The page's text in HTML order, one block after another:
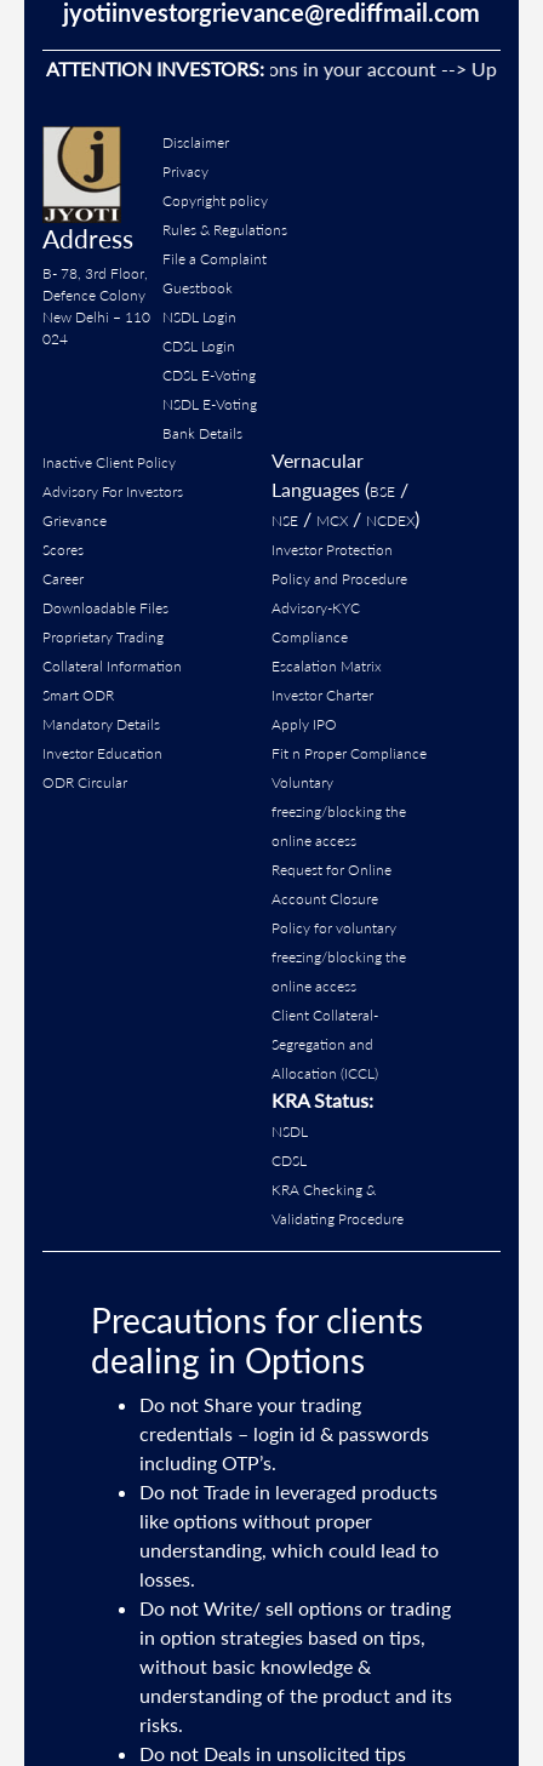
jyotiinvestorgrievance@rediffmail.com
ATTENTION INVESTORS:
Unauthorised transactions in your account --> Update
Address
B- 78, 3rd Floor,
Defence Colony
New Delhi – 110
024
Disclaimer
Privacy
Copyright policy
Rules & Regulations
File a Complaint
Guestbook
NSDL Login
CDSL Login
CDSL E-Voting
NSDL E-Voting
Bank Details
Inactive Client Policy
Advisory For Investors
Grievance
Scores
Career
Downloadable Files
Proprietary Trading
Collateral Information
Smart ODR
Mandatory Details
Investor Education
ODR Circular
Vernacular
Languages (BSE /
NSE / MCX / NCDEX)
Investor Protection
Policy and Procedure
Advisory-KYC
Compliance
Escalation Matrix
Investor Charter
Apply IPO
Fit n Proper Compliance
Voluntary
freezing/blocking the
online access
Request for Online
Account Closure
Policy for voluntary
freezing/blocking the
online access
Client Collateral-
Segregation and
Allocation (ICCL)
KRA Status:
NSDL
CDSL
KRA Checking &
Validating Procedure
Precautions for clients
dealing in Options
Do not Share your trading
credentials – login id & passwords
including OTP’s.
Do not Trade in leveraged products
like options without proper
understanding, which could lead to
losses.
Do not Write/ sell options or trading
in option strategies based on tips,
without basic knowledge &
understanding of the product and its
risks.
Do not Deals in unsolicited tips